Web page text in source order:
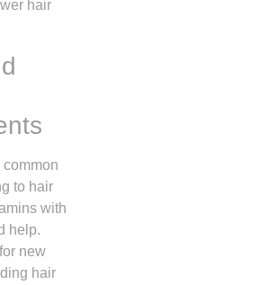
hair
common
to hair
with
help.
new
hair